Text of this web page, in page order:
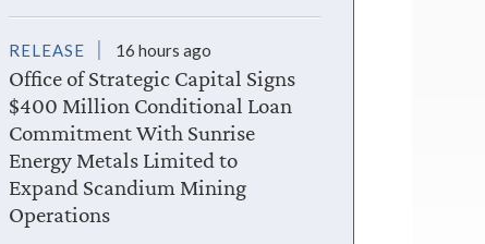
RELEASE 16 hours ago
Office of Strategic Capital Signs
$400 Million Conditional Loan
Commitment With Sunrise
Energy Metals Limited to
Expand Scandium Mining
Operations